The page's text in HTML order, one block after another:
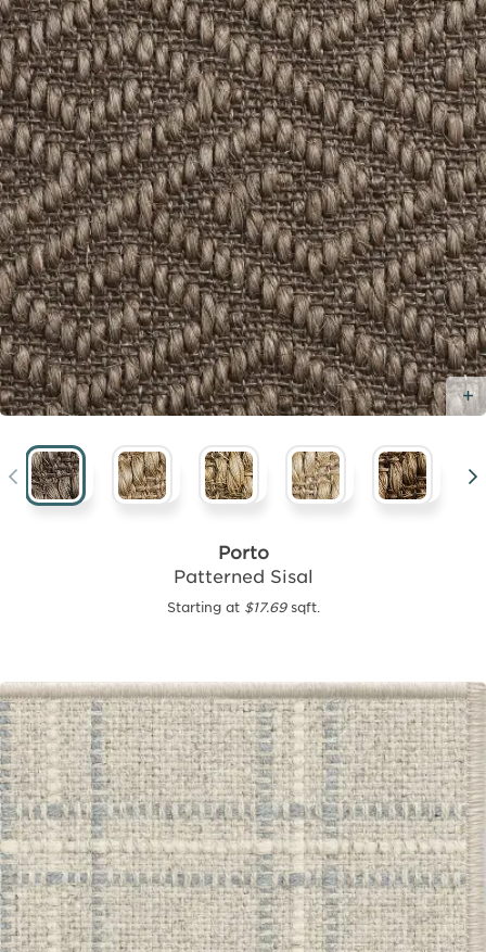
Porto
Patterned Sisal
Starting at $17.69sqft.